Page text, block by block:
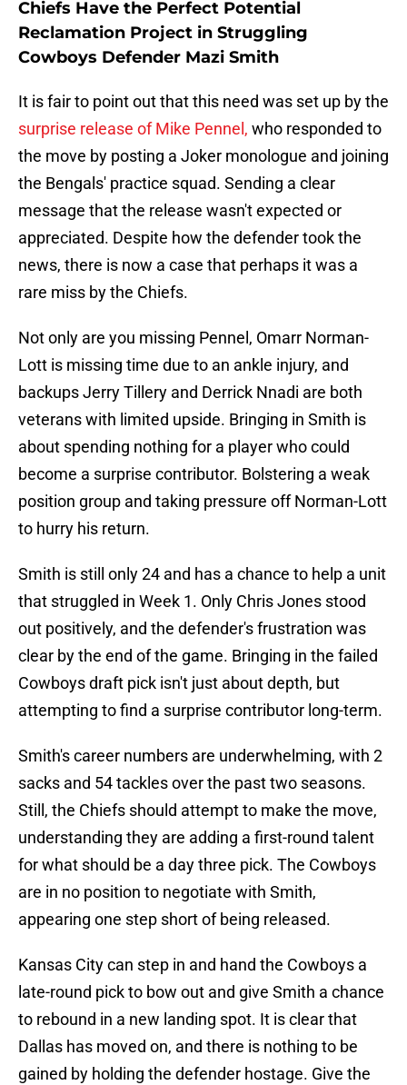
Chiefs Have the Perfect Potential
Reclamation Project in Struggling
Cowboys Defender Mazi Smith
It is fair to point out that this need was set up by the
surprise release of Mike Pennel, who responded to
the move by posting a Joker monologue and joining
the Bengals' practice squad. Sending a clear
message that the release wasn't expected or
appreciated. Despite how the defender took the
news, there is now a case that perhaps it was a
rare miss by the Chiefs.
Not only are you missing Pennel, Omarr Norman-
Lott is missing time due to an ankle injury, and
backups Jerry Tillery and Derrick Nnadi are both
veterans with limited upside. Bringing in Smith is
about spending nothing for a player who could
become a surprise contributor. Bolstering a weak
position group and taking pressure off Norman-Lott
to hurry his return.
Smith is still only 24 and has a chance to help a unit
that struggled in Week 1. Only Chris Jones stood
out positively, and the defender's frustration was
clear by the end of the game. Bringing in the failed
Cowboys draft pick isn't just about depth, but
attempting to find a surprise contributor long-term.
Smith's career numbers are underwhelming, with 2
sacks and 54 tackles over the past two seasons.
Still, the Chiefs should attempt to make the move,
understanding they are adding a first-round talent
for what should be a day three pick. The Cowboys
are in no position to negotiate with Smith,
appearing one step short of being released.
Kansas City can step in and hand the Cowboys a
late-round pick to bow out and give Smith a chance
to rebound in a new landing spot. It is clear that
Dallas has moved on, and there is nothing to be
gained by holding the defender hostage. Give the